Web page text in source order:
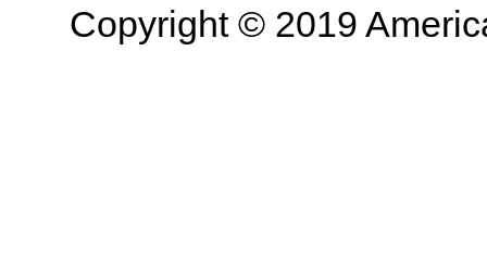
Copyright © 2019